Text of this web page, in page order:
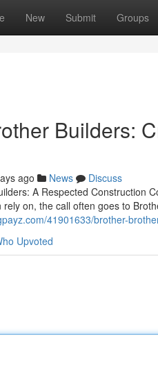
New Submit Groups
Builders:
ago News
Discuss
A Respected Construction
on, the call often goes to
41901633/brother-
Upvoted